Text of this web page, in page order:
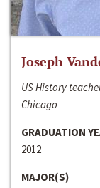
Joseph
US History
Chicago
GRADUATION
2012
MAJOR(S)